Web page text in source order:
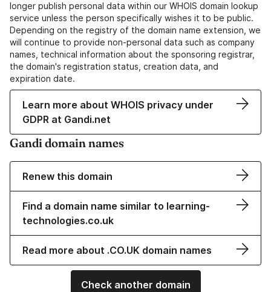
longer publish personal data within our WHOIS domain lookup
service unless the person specifically wishes it to be public.
Depending on the registry of the domain name extension, we
will continue to provide non-personal data such as company
names, technical information about the sponsoring registrar,
the domain's registration status, creation data, and
expiration date.
Learn more about WHOIS privacy under
GDPR at Gandi.net
Gandi domain names
Renew this domain
Find a domain name similar to learning-
technologies.co.uk
Read more about .CO.UK domain names
Check another domain